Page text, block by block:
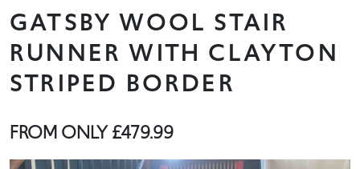
GATSBY WOOL STAIR
RUNNER WITH CLAYTON
STRIPED BORDER
FROM ONLY£479.99